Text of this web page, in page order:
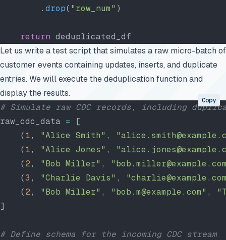
        .
drop( "row_num" )
    return
deduplicated_df
Let us write a test script that simulates a raw micro-batch of
customer events containing updates, inserts, and duplicate
entries. We will execute the deduplication function and
display the results.
# Simulate raw CDC records, including
raw_cdc_data = [
    (
1, "Alice Smith" ,
    (
1, "Alice Jones" ,
    (
2, "Bob Miller" ,
    (
3 , "Charlie Davis" ,
    (
2, "Bob Miller" , "bob.m@example.com" ,
]
# Define schema for the incoming CDC stream
Copy